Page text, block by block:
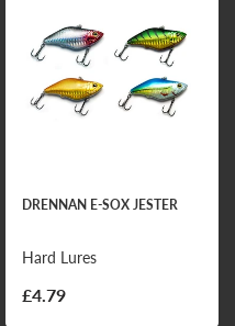
DRENNAN E-SOX JESTER
Hard Lures
£4.79